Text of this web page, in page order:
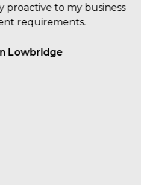
campaign, sending
reports.
Young